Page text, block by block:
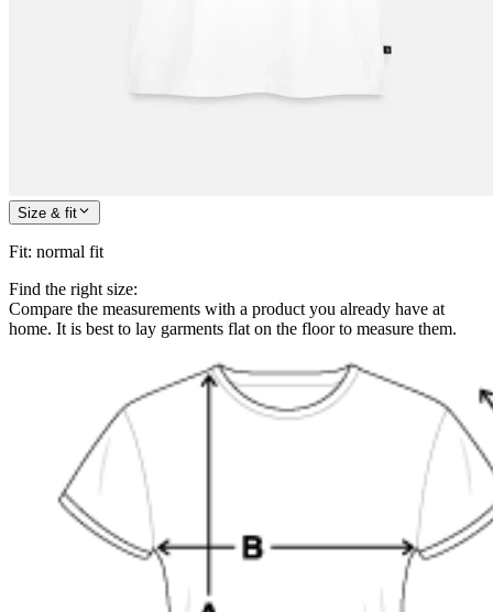
Size & fit
Fit: normal fit
Find the right size:
Compare the measurements with a product you already have at
home. It is best to lay garments flat on the floor to measure them.